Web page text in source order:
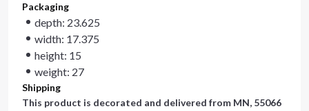
Packaging
depth: 23.625
width: 17.375
height: 15
weight: 27
Shipping
This product is decorated and delivered from MN, 55066